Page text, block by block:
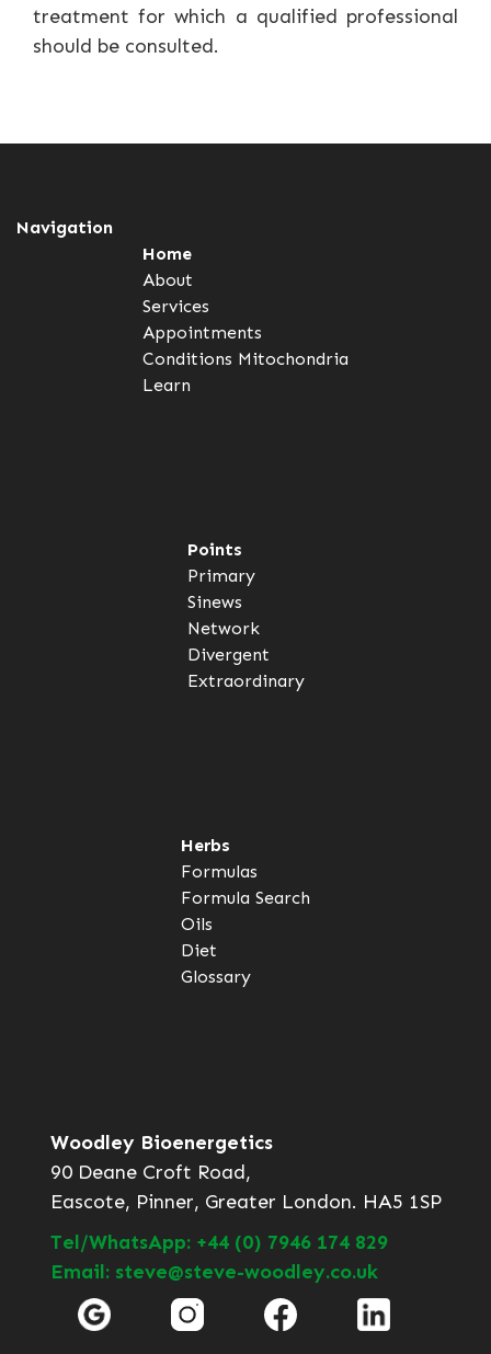
treatment for which a qualified professional
should be consulted.
Navigation
Home
About
Services
Appointments
Conditions Mitochondria
Learn
Points
Primary
Sinews
Network
Divergent
Extraordinary
Herbs
Formulas
Formula Search
Oils
Diet
Glossary
Woodley Bioenergetics
90 Deane Croft Road,
Eascote, Pinner, Greater London. HA5 1SP
Tel/WhatsApp: +44 (0) 7946 174 829
Email: steve@steve-woodley.co.uk